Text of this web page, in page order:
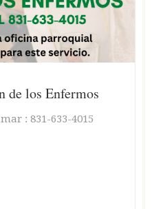
de los Enfermos
: 831-633-4015